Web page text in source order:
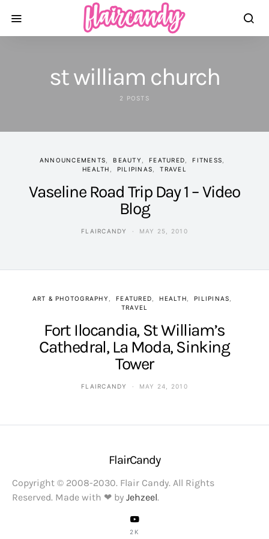
st william church
2 POSTS
ANNOUNCEMENTS BEAUTY FEATURED
FITNESS
HEALTH
PILIPINAS TRAVEL
Vaseline Road Trip Day 1 – Video
Blog
FLAIRCANDY MAY 25, 2010
ART & PHOTOGRAPHY FEATURED HEALTH
PILIPINAS
TRAVEL
Fort Ilocandia, St William’s
Cathedral, La Moda, Sinking
Tower
FLAIRCANDY MAY 24, 2010
FlairCandy
Copyright © 2008-2030. Flair Candy. All Rights
Reserved. Made with ❤ by Jehzeel.
2K